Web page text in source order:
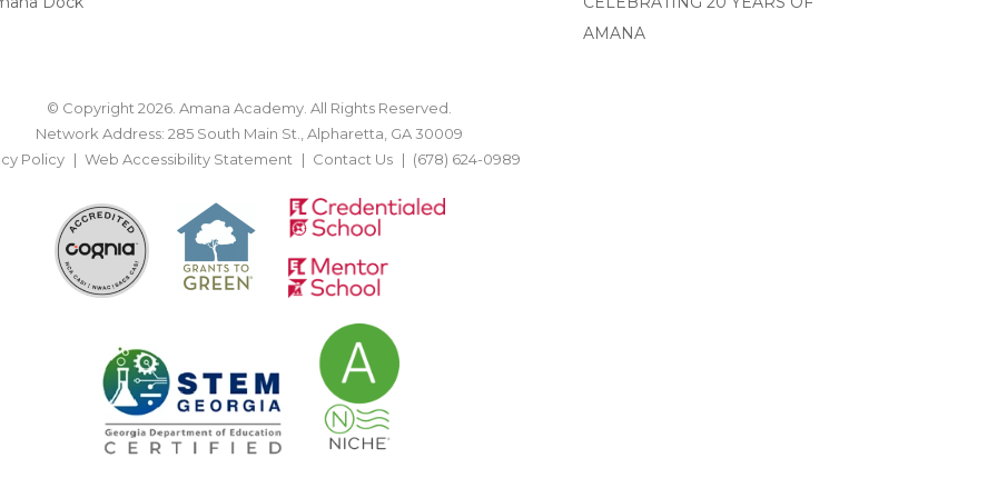
AMANA
© Copyright 2026. Amana Academy. All Rights Reserved.
Network Address: 285 South Main St., Alpharetta, GA 30009
Policy
Web Accessibility Statement Contact Us (678) 624-0989